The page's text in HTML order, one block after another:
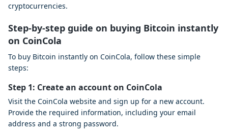
cryptocurrencies.
Step-by-step guide on buying Bitcoin instantly
on CoinCola
To buy Bitcoin instantly on CoinCola, follow these simple
steps:
Step 1: Create an account on CoinCola
Visit the CoinCola website and sign up for a new account.
Provide the required information, including your email
address and a strong password.